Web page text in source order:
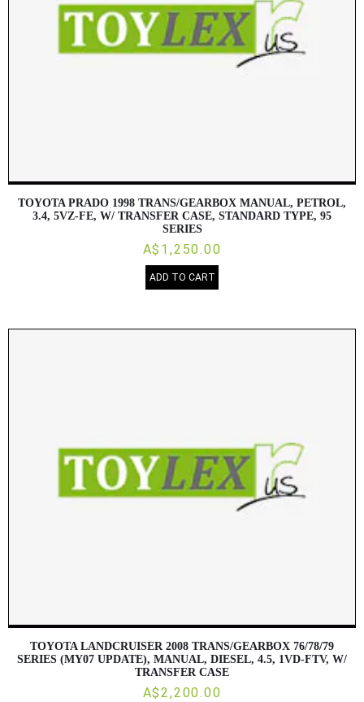
TOYOTA PRADO 1998 TRANS/GEARBOX MANUAL, PETROL,
3.4, 5VZ-FE, W/ TRANSFER CASE, STANDARD TYPE, 95
SERIES
A$1,250.00
ADD TO CART
TOYOTA LANDCRUISER 2008 TRANS/GEARBOX 76/78/79
SERIES (MY07 UPDATE), MANUAL, DIESEL, 4.5, 1VD-FTV, W/
TRANSFER CASE
A$2,200.00